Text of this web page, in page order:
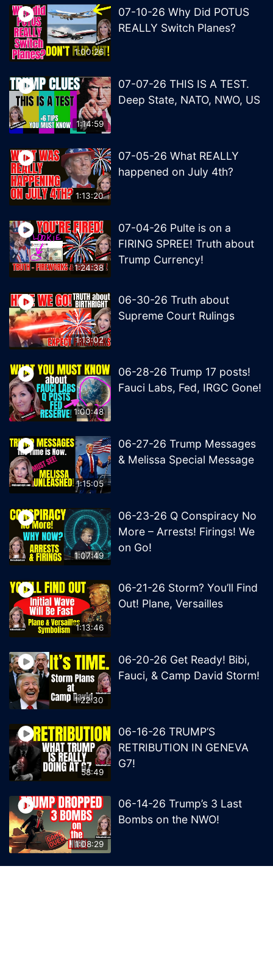
1:00:26
07-10-26 Why Did POTUS
REALLY Switch Planes?
1:14:59
07-07-26 THIS IS A TEST.
Deep State, NATO, NWO, US
1:13:20
07-05-26 What REALLY
happened on July 4th?
1:24:38
07-04-26 Pulte is on a
FIRING SPREE! Truth about
Trump Currency!
1:13:02
06-30-26 Truth about
Supreme Court Rulings
1:00:48
06-28-26 Trump 17 posts!
Fauci Labs, Fed, IRGC Gone!
1:15:05
06-27-26 Trump Messages
& Melissa Special Message
1:07:49
06-23-26 Q Conspiracy No
More – Arrests! Firings! We
on Go!
1:13:46
06-21-26 Storm? You’ll Find
Out! Plane, Versailles
1:22:30
06-20-26 Get Ready! Bibi,
Fauci, & Camp David Storm!
58:49
06-16-26 TRUMP’S
RETRIBUTION IN GENEVA
G7!
1:08:29
06-14-26 Trump’s 3 Last
Bombs on the NWO!